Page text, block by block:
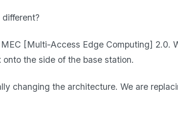
[Multi-Access Edge Computing] 2.0.
onto the side of the base station.
changing the architecture. We are